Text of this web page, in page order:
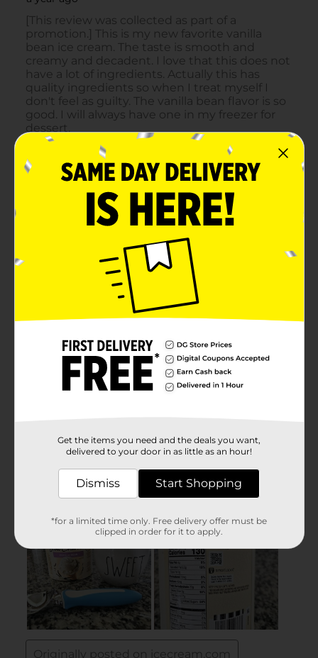
Get the items you need and the deals you want,
delivered to your door in as little as an hour!
Dismiss Start Shopping
*for a limited time only. Free delivery offer must be
clipped in order for it to apply.